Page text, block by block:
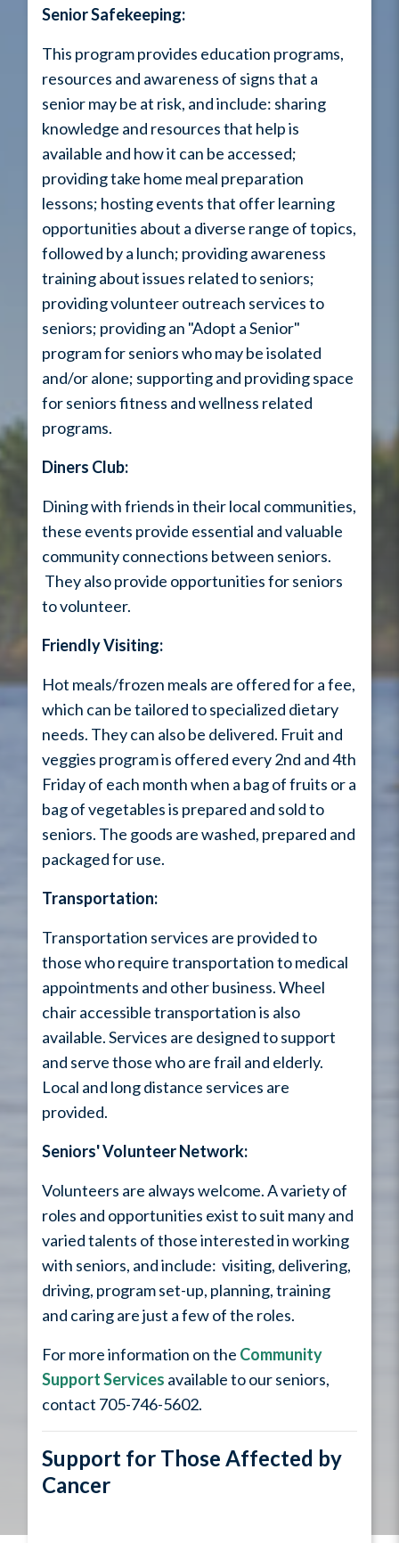
Senior Safekeeping:
This program provides education programs,
resources and awareness of signs that a
senior may be at risk, and include: sharing
knowledge and resources that help is
available and how it can be accessed;
providing take home meal preparation
lessons; hosting events that offer learning
opportunities about a diverse range of topics,
followed by a lunch; providing awareness
training about issues related to seniors;
providing volunteer outreach services to
seniors; providing an "Adopt a Senior"
program for seniors who may be isolated
and/or alone; supporting and providing space
for seniors fitness and wellness related
programs.
Diners Club:
Dining with friends in their local communities,
these events provide essential and valuable
community connections between seniors.
They also provide opportunities for seniors
to volunteer.
Friendly Visiting:
Hot meals/frozen meals are offered for a fee,
which can be tailored to specialized dietary
needs. They can also be delivered. Fruit and
veggies program is offered every 2nd and 4th
Friday of each month when a bag of fruits or a
bag of vegetables is prepared and sold to
seniors. The goods are washed, prepared and
packaged for use.
Transportation:
Transportation services are provided to
those who require transportation to medical
appointments and other business. Wheel
chair accessible transportation is also
available. Services are designed to support
and serve those who are frail and elderly.
Local and long distance services are
provided.
Seniors' Volunteer Network:
Volunteers are always welcome. A variety of
roles and opportunities exist to suit many and
varied talents of those interested in working
with seniors, and include: visiting, delivering,
driving, program set-up, planning, training
and caring are just a few of the roles.
For more information on the Community
Support Services available to our seniors,
contact 705-746-5602.
Support for Those Affected by
Cancer